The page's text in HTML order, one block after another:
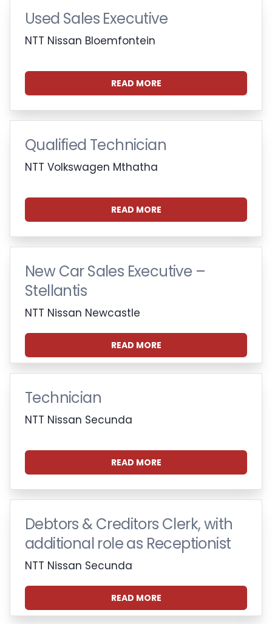
Used Sales Executive
NTT Nissan Bloemfontein
READ MORE
Qualified Technician
NTT Volkswagen Mthatha
READ MORE
New Car Sales Executive –
Stellantis
NTT Nissan Newcastle
READ MORE
Technician
NTT Nissan Secunda
READ MORE
Debtors & Creditors Clerk, with
additional role as Receptionist
NTT Nissan Secunda
READ MORE